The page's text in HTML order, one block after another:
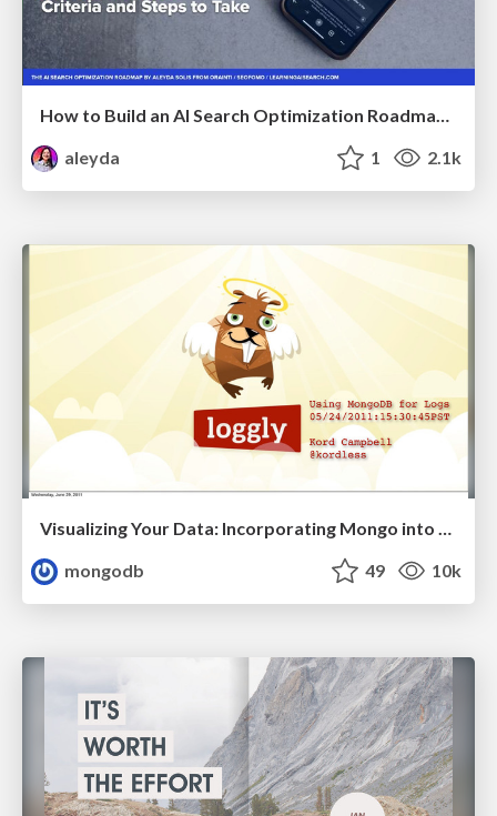
How to Build an AI Search Optimization Roadmap - Criteria and Steps to Take #SEOIRL
aleyda
1 2.1k
Visualizing Your Data: Incorporating Mongo into Loggly Infrastructure
mongodb
49 10k